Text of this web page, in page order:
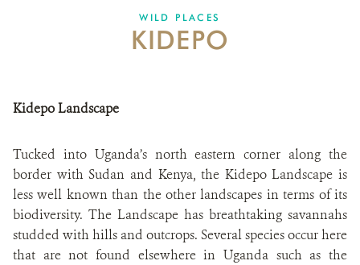
WILD PLACES
KIDEPO
Kidepo Landscape
Tucked into Uganda’s north eastern corner along the
border with Sudan and Kenya, the Kidepo Landscape is
less well known than the other landscapes in terms of its
biodiversity. The Landscape has breathtaking savannahs
studded with hills and outcrops. Several species occur here
that are not found elsewhere in Uganda such as the